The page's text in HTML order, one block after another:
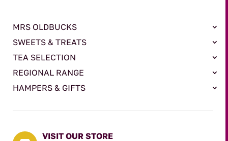
MRS OLDBUCKS
SWEETS & TREATS
TEA SELECTION
REGIONAL RANGE
HAMPERS & GIFTS
VISIT OUR STORE